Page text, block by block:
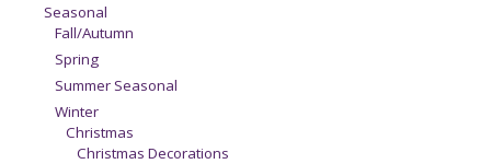
Seasonal
Fall/Autumn
Spring
Summer Seasonal
Winter
Christmas
Christmas Decorations